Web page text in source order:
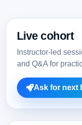
Live cohort
Instructor-led
and Q&A for
Ask for next